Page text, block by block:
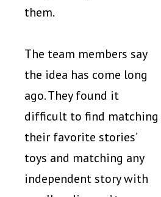
them.
The team members say
the idea has come long
ago. They found it
difficult to find matching
their favorite stories’
toys and matching any
independent story with